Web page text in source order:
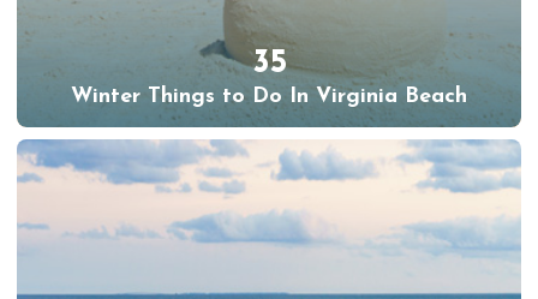
35
Winter Things to Do In Virginia Beach